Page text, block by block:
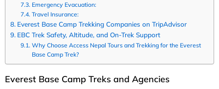
Emergency Evacuation:
Travel Insurance:
Everest Base Camp Trekking Companies on TripAdvisor
EBC Trek Safety, Altitude, and On-Trek Support
Why Choose Access Nepal Tours and Trekking for the Everest
Base Camp Trek?
Everest Base Camp Treks and Agencies